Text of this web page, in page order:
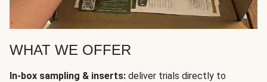
WHAT WE OFFER
In-box sampling & inserts: deliver trials directly to